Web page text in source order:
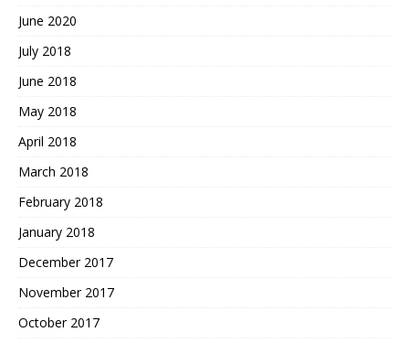
June 2020
July 2018
June 2018
May 2018
April 2018
March 2018
February 2018
January 2018
December 2017
November 2017
October 2017